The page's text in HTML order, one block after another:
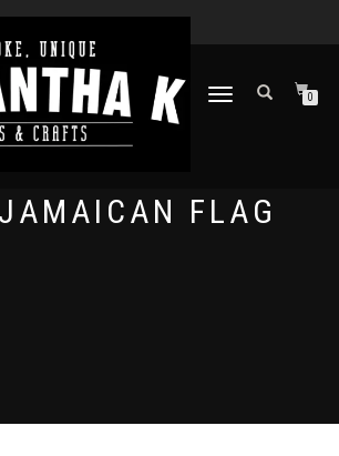
TOGGLE
0
JAMAICAN FLAG